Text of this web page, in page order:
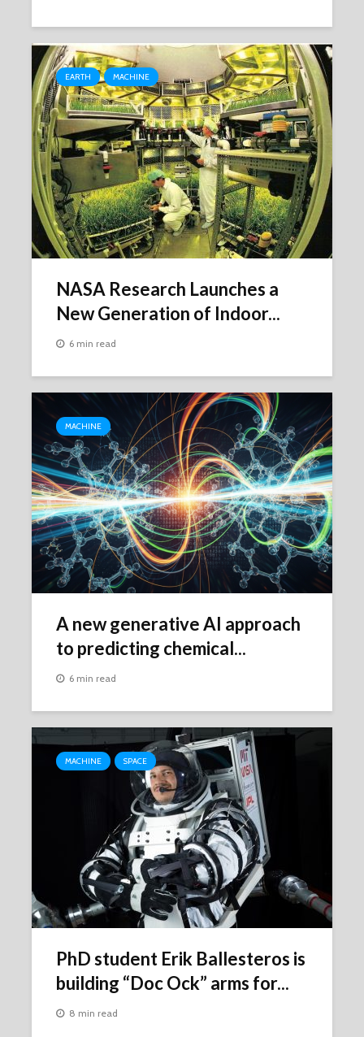
EARTH MACHINE
NASA Research Launches a
New Generation of Indoor...
6 min read
MACHINE
A new generative AI approach
to predicting chemical...
6 min read
MACHINE SPACE
PhD student Erik Ballesteros is
building “Doc Ock” arms for...
8 min read